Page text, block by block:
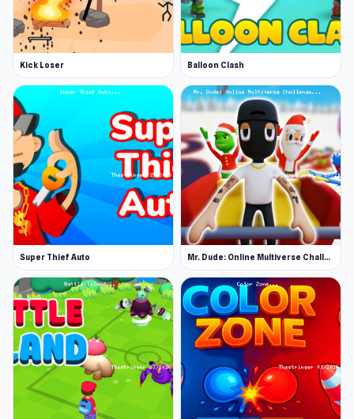
Kick Loser Balloon Clash
Super Thief Auto Mr. Dude: Online Multiverse Challenge